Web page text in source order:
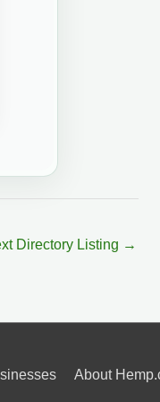
Directory Listing →
About